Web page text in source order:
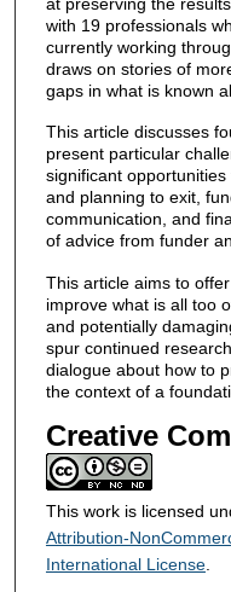
with 19 professionals
currently working
draws on stories of
gaps in what is known
This article discusses
present particular
significant
and planning to exit,
communication, and
of advice from funder
This article aims to
improve what is all too
and potentially
spur continued
dialogue about how to
the context of a
Creative
This work is licensed
Attribution-
International License.